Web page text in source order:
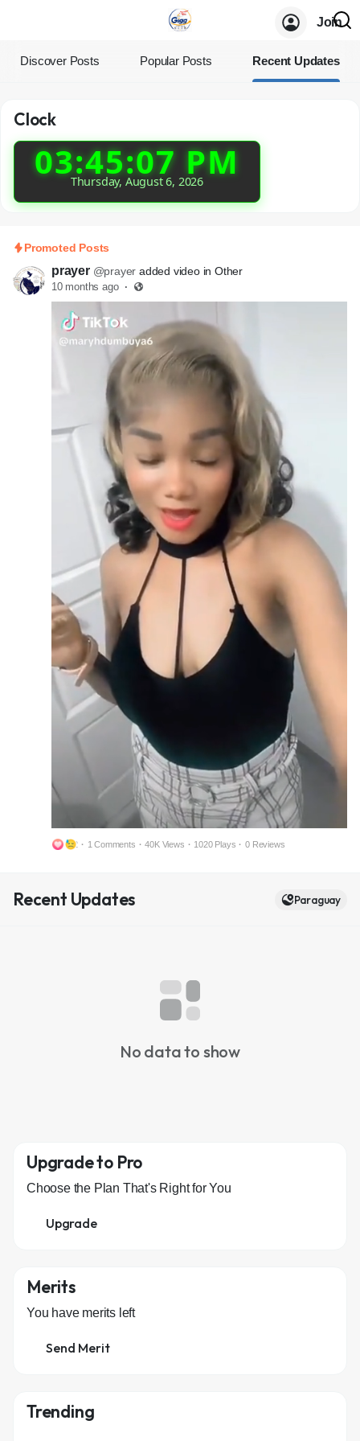
Join
Discover Posts Popular Posts Recent Updates
Clock
03:45:07 PM
Thursday, August 6, 2026
Promoted Posts
prayer @prayer added video in Other
10 months ago ·
e
2 · 1 Comments · 40K Views · 1020 Plays · 0 Reviews
Recent Updates Paraguay
No data to show
Upgrade to Pro
Choose the Plan That's Right for You
Upgrade
Merits
You have merits left
Send Merit
Trending